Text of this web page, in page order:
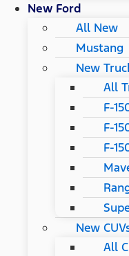
New Ford
All New
Mustang
New
All
F-
F-
F-
New
All